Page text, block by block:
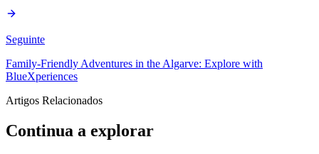
Seguinte
Family-Friendly Adventures in the Algarve: Explore with
BlueXperiences
Artigos Relacionados
Continua a explorar